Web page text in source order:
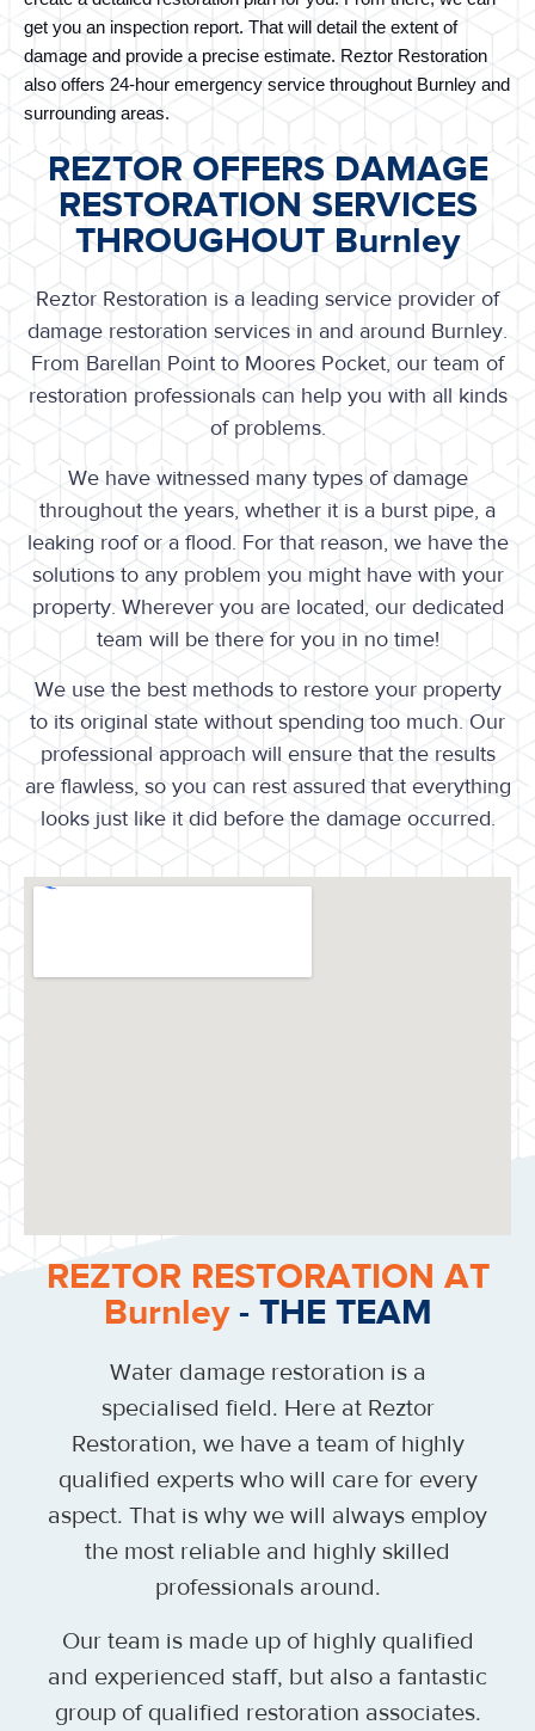
get you an inspection report. That will detail the extent of
damage and provide a precise estimate. Reztor Restoration
also offers 24-hour emergency service throughout Burnley and
surrounding areas.
REZTOR OFFERS DAMAGE
RESTORATION SERVICES
THROUGHOUT Burnley
Reztor Restoration is a leading service provider of
damage restoration services in and around Burnley.
From Barellan Point to Moores Pocket, our team of
restoration professionals can help you with all kinds
of problems.
We have witnessed many types of damage
throughout the years, whether it is a burst pipe, a
leaking roof or a flood. For that reason, we have the
solutions to any problem you might have with your
property. Wherever you are located, our dedicated
team will be there for you in no time!
We use the best methods to restore your property
to its original state without spending too much. Our
professional approach will ensure that the results
are flawless, so you can rest assured that everything
looks just like it did before the damage occurred.
REZTOR RESTORATION AT
Burnley - THE TEAM
Water damage restoration is a
specialised field. Here at Reztor
Restoration, we have a team of highly
qualified experts who will care for every
aspect. That is why we will always employ
the most reliable and highly skilled
professionals around.
Our team is made up of highly qualified
and experienced staff, but also a fantastic
group of qualified restoration associates.